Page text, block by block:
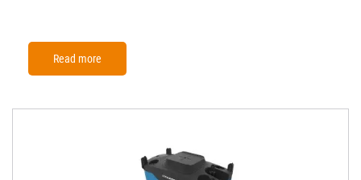
Read more